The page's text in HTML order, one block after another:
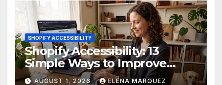
SHOPIFY ACCESSIBILITY
Shopify Accessibility: 13
Simple Ways to Improve
Ecommerce Conversions
AUGUST 1, 2026 ELENA MARQUEZ